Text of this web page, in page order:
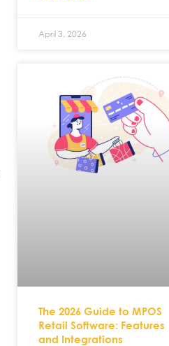
April 3, 2026
The 2026 Guide to MPOS
Retail Software: Features
and Integrations